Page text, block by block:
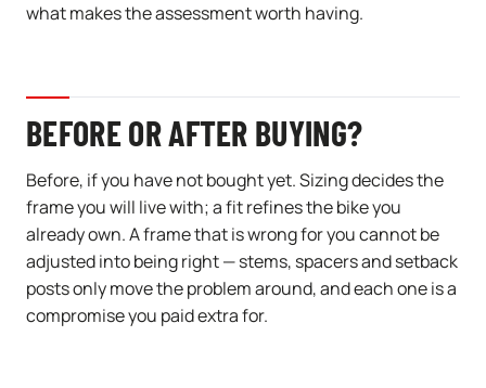
what makes the assessment worth having.
BEFORE OR AFTER BUYING?
Before, if you have not bought yet. Sizing decides the
frame you will live with; a fit refines the bike you
already own. A frame that is wrong for you cannot be
adjusted into being right — stems, spacers and setback
posts only move the problem around, and each one is a
compromise you paid extra for.